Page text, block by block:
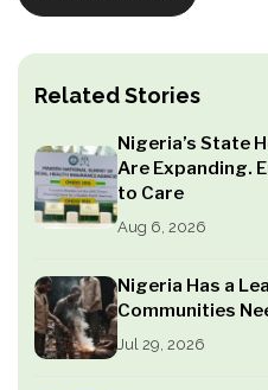
Related Stories
Nigeria’s State
Are Expanding.
to Care
Aug 6, 2026
Nigeria Has a
Communities
Jul 29, 2026